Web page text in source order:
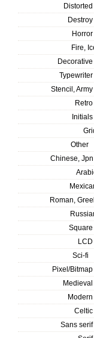
Distorted
Destroy
Horror
Fire,
Decorative
Typewriter
Stencil, Army
Retro
Initials
Other
Chinese, Jpn
Roman,
Square
LCD
Sci-fi
Pixel/Bitmap
Medieval
Modern
Celtic
Sans serif